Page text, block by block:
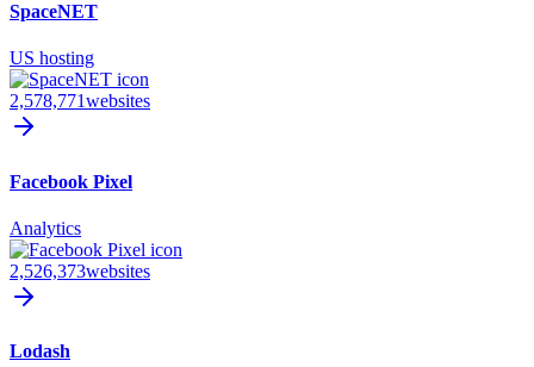
SpaceNET
US hosting
2,578,771websites
Facebook Pixel
Analytics
2,526,373websites
Lodash